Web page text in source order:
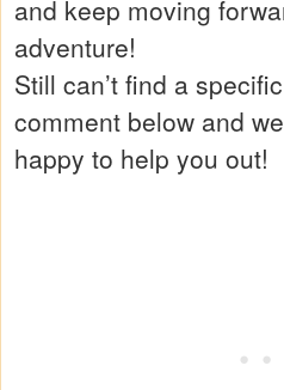
and keep moving
adventure!
Still can’t find a
comment below and
happy to help you out!